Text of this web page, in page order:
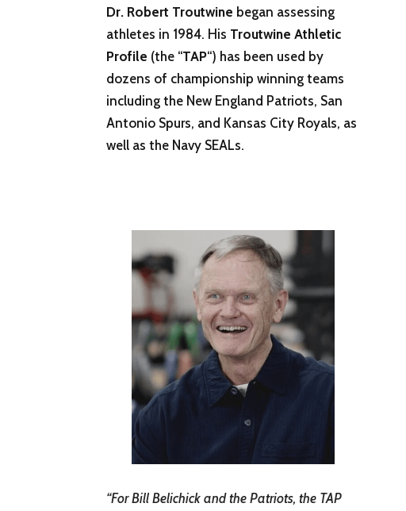
Dr. Robert Troutwine began assessing
athletes in 1984. His Troutwine Athletic
Profile (the “TAP“) has been used by
dozens of championship winning teams
including the New England Patriots, San
Antonio Spurs, and Kansas City Royals, as
well as the Navy SEALs.
“For Bill Belichick and the Patriots, the TAP